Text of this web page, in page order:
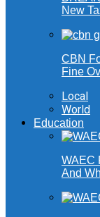
New
CBN
Fine
Local
World
Education
WAEC
And